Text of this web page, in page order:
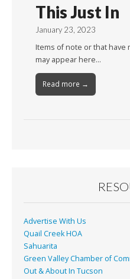
This Just In
January 23, 2023
Items of note or that
may appear here…
Read more →
Advertise With Us
Quail Creek HOA
Sahuarita
Green Valley Chamber of
Out & About In Tucson